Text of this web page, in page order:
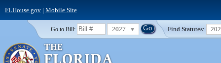
FLHouse.gov| Mobile Site
Go to Bill: 2027 Find Statutes: